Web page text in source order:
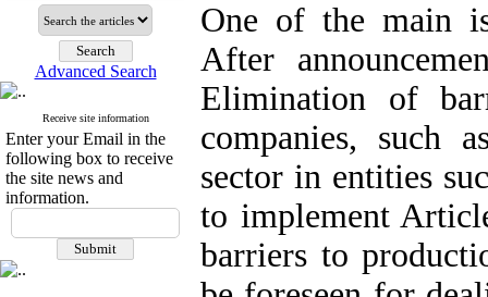
Advanced Search
Receive site information
Enter your Email in the
following box to receive
the site news and
information.
One of the main
After
Elimination of
companies, such
sector in entities
to implement
barriers to